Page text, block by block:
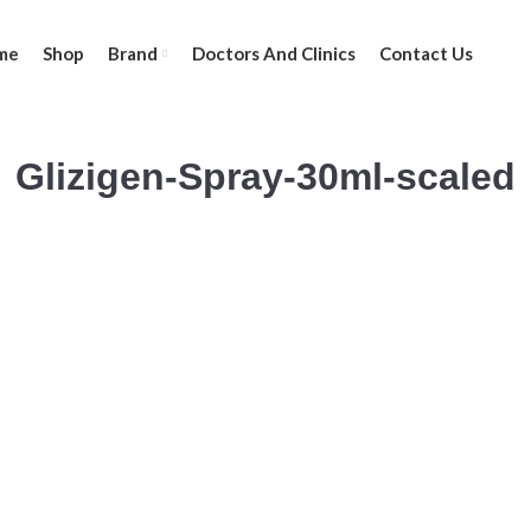
Shop Brand Doctors And Clinics Contact Us
Glizigen-Spray-30ml-scaled